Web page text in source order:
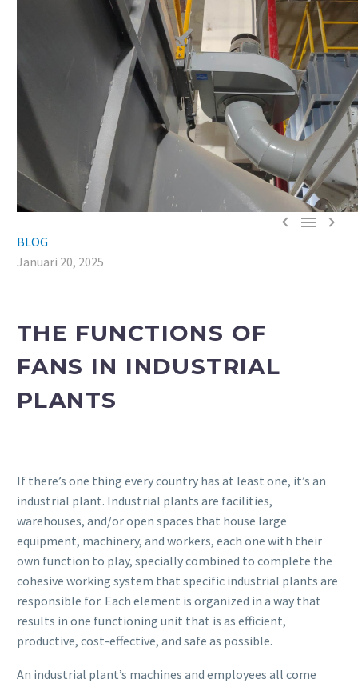
  
BLOG
Januari 20, 2025
THE FUNCTIONS OF
FANS IN INDUSTRIAL
PLANTS
If there’s one thing every country has at least one, it’s an
industrial plant. Industrial plants are facilities,
warehouses, and/or open spaces that house large
equipment, machinery, and workers, each one with their
own function to play, specially combined to complete the
cohesive working system that specific industrial plants are
responsible for. Each element is organized in a way that
results in one functioning unit that is as efficient,
productive, cost-effective, and safe as possible.
An industrial plant’s machines and employees all come